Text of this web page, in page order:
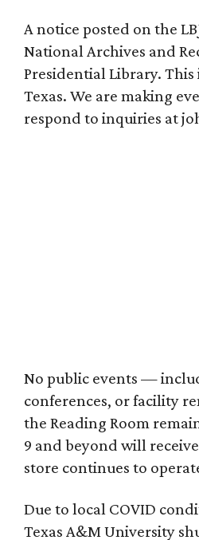
A notice posted on the
National Archives and
Presidential Library. This
Texas. We are making
respond to inquiries at
No public events —
conferences, or facility
the Reading Room
9 and beyond will
store continues to
Due to local COVID
Texas A&M University